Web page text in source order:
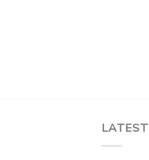
LATEST